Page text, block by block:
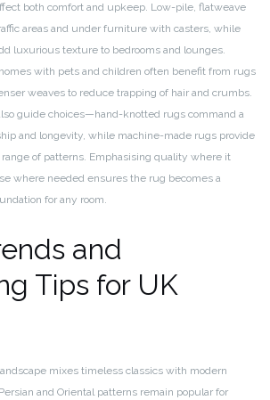
both comfort and upkeep. Low-pile, flatweave
areas and under furniture with casters, while
luxurious texture to bedrooms and lounges.
with pets and children often benefit from rugs
weaves to reduce trapping of hair and crumbs.
guide choices—hand-knotted rugs command a
and longevity, while machine-made rugs provide
of patterns. Emphasising quality where it
where needed ensures the rug becomes a
for any room.
and
Tips for UK
mixes timeless classics with modern
and Oriental patterns remain popular for